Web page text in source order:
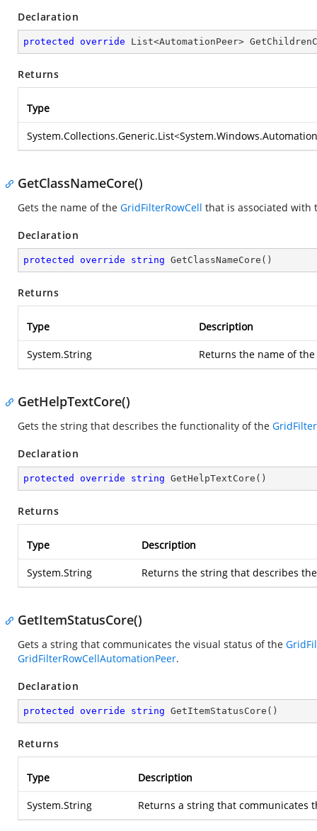
Declaration
protected override List<AutomationPeer>
Returns
Type
System.Collections.Generic.List<
GetClassNameCore()
Gets the name of the GridFilterRowCell that is associated with
Declaration
protected override string GetClassNameCore ( )
Returns
Type Description
System.String Returns the name of the
GetHelpTextCore()
Gets the string that describes the functionality of the
Declaration
protected override string GetHelpTextCore ( )
Returns
Type Description
System.String Returns the string that describes
GetItemStatusCore()
Gets a string that communicates the visual status of the
GridFilterRowCellAutomationPeer.
Declaration
protected override string GetItemStatusCore ( )
Returns
Type Description
System.String Returns a string that communicates